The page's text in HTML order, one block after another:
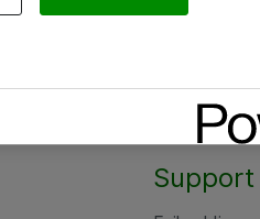
Support